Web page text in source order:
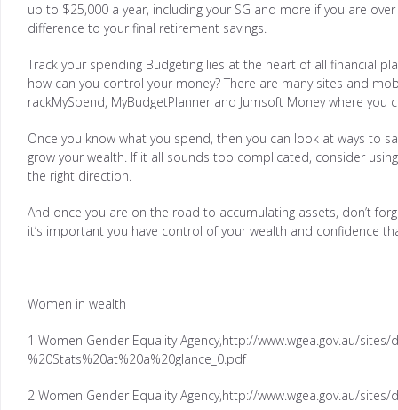
up to $25,000 a year, including your SG and more if you are
difference to your final retirement savings.
Track your spending Budgeting lies at the heart of all financial
how can you control your money? There are many sites and
rackMySpend, MyBudgetPlanner and Jumsoft Money where you
Once you know what you spend, then you can look at ways to
grow your wealth. If it all sounds too complicated, consider
the right direction.
And once you are on the road to accumulating assets, don’t
it’s important you have control of your wealth and confidence
Women in wealth
1 Women Gender Equality Agency,http://www.wgea.gov.au/
%20Stats%20at%20a%20glance_0.pdf
2 Women Gender Equality Agency,http://www.wgea.gov.au/sites/